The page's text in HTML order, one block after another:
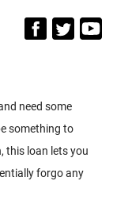
need some
something to
this loan lets you
forgo any